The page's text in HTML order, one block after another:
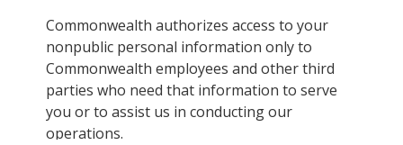
Commonwealth authorizes access to your
nonpublic personal information only to
Commonwealth employees and other third
parties who need that information to serve
you or to assist us in conducting our
operations.